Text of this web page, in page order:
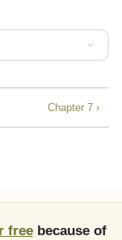
Chapter 7 ›
freebecause of